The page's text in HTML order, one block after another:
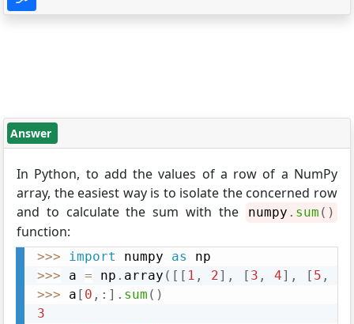
Answer
In Python, to add the values of a row of a NumPy
array, the easiest way is to isolate the concerned row
and to calculate the sum with the
numpy . sum ( )
function:
>>> import numpy as
>>> a = np . array ( [ [ 1 , 2] , [ 3 , 4] , [ 5 ,
>>> a [ 0 , : ] . sum ( )
3